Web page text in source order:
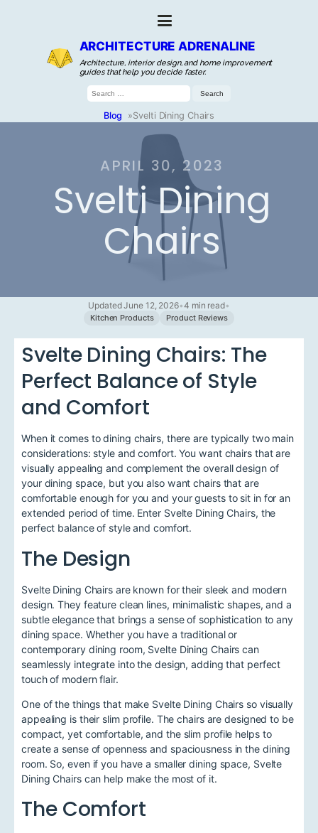
ARCHITECTURE ADRENALINE
Architecture, interior design, and home improvement
guides that help you decide faster.
Search
for:
Blog »Svelti Dining Chairs
APRIL 30, 2023
Svelti Dining
Chairs
Updated June 12, 2026•4 min read•
Kitchen Products Product Reviews
Svelte Dining Chairs: The
Perfect Balance of Style
and Comfort
When it comes to dining chairs, there are typically two main
considerations: style and comfort. You want chairs that are
visually appealing and complement the overall design of
your dining space, but you also want chairs that are
comfortable enough for you and your guests to sit in for an
extended period of time. Enter Svelte Dining Chairs, the
perfect balance of style and comfort.
The Design
Svelte Dining Chairs are known for their sleek and modern
design. They feature clean lines, minimalistic shapes, and a
subtle elegance that brings a sense of sophistication to any
dining space. Whether you have a traditional or
contemporary dining room, Svelte Dining Chairs can
seamlessly integrate into the design, adding that perfect
touch of modern flair.
One of the things that make Svelte Dining Chairs so visually
appealing is their slim profile. The chairs are designed to be
compact, yet comfortable, and the slim profile helps to
create a sense of openness and spaciousness in the dining
room. So, even if you have a smaller dining space, Svelte
Dining Chairs can help make the most of it.
The Comfort